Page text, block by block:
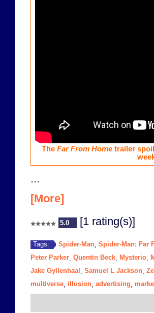
The Far From Hometrailer
...
[More]
5.0 [1 rating(s)]
Tags: Spider-Man Spider-Man: Far
Peter Parker Quentin Beck Mysterio
Jake Gyllenhaal Samuel L Jackson
multiverse illusion advertising